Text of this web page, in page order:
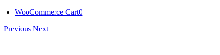
WooCommerce Cart0
Previous Next